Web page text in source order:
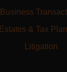
Business
Estates & Tax
Litigation